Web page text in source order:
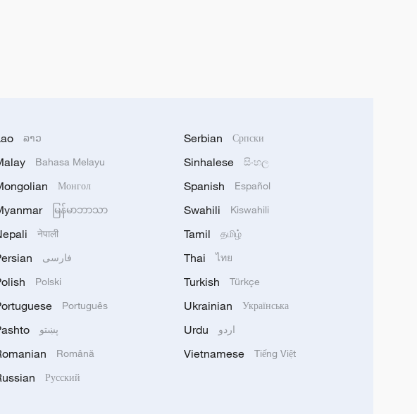
ລາວ
Bahasa Melayu
Монгол
မြန်မာဘာသာ
नेपाली
فارسی
Polski
Português
پښتو
Română
Русский
Serbian Српски
Sinhalese සිංහල
Spanish Español
Swahili Kiswahili
Tamil தமிழ்
Thai ไทย
Turkish Türkçe
Ukrainian Українська
Urdu اردو
Vietnamese Tiếng Việt